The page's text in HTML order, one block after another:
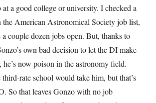
a good college or university. I checked a
the American Astronomical Society job list,
a couple dozen jobs open. But, thanks to
own bad decision to let the DI make
he’s now poison in the astronomy field.
rate school would take him, but that’s
So that leaves Gonzo with no job